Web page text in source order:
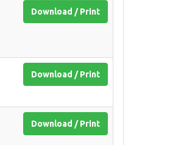
Download / Print
Download / Print
Download / Print